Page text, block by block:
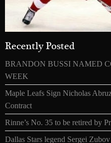
Recently Posted
BRANDON BUSSI NAMED
WEEK
Maple Leafs Sign Nicholas
Contract
Rinne’s No. 35 to be retired by
Dallas Stars legend Sergei